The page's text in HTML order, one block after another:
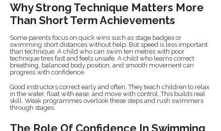
Why Strong Technique Matters More
Than Short Term Achievements
Some parents focus on quick wins such as stage badges or
swimming short distances without help. But speed is less important
than technique. A child who can swim ten metres with poor
technique tires fast and feels unsafe. A child who learns correct
breathing, balanced body position, and smooth movement can
progress with confidence.
Good instructors correct early and often. They teach children to relax
in the water, float with ease, and move with control. This builds real
skill. Weak programmes overlook these steps and rush swimmers
through stages.
The Role Of Confidence In Swimming